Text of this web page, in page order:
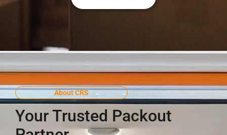
About CRS
Your Trusted Packout